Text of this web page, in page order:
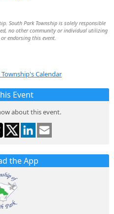
South Park Township is solely responsible
no other community or individual utilizing
endorsing this event.
Calendar
Event
about this event.
the App